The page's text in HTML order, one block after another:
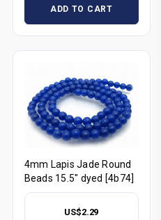
ADD TO CART
4mm Lapis Jade Round
Beads 15.5" dyed [4b74]
US$2.29